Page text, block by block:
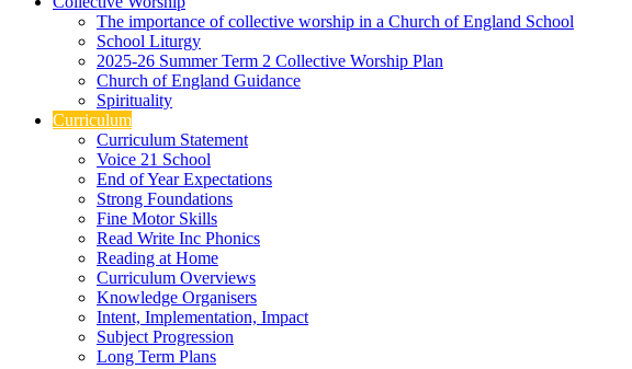
The importance of collective worship in a Church of England School
School Liturgy
2025-26 Summer Term 2 Collective Worship Plan
Church of England Guidance
Spirituality
Curriculum
Curriculum Statement
Voice 21 School
End of Year Expectations
Strong Foundations
Fine Motor Skills
Read Write Inc Phonics
Reading at Home
Curriculum Overviews
Knowledge Organisers
Intent, Implementation, Impact
Subject Progression
Long Term Plans